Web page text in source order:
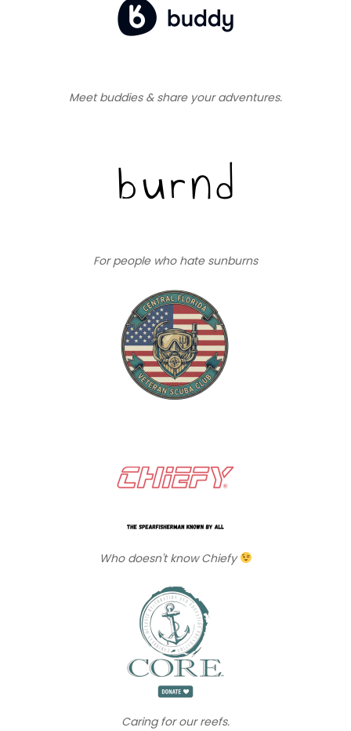
Meet buddies & share your adventures.
For people who hate sunburns
Who doesn't know Chiefy
Caring for our reefs.